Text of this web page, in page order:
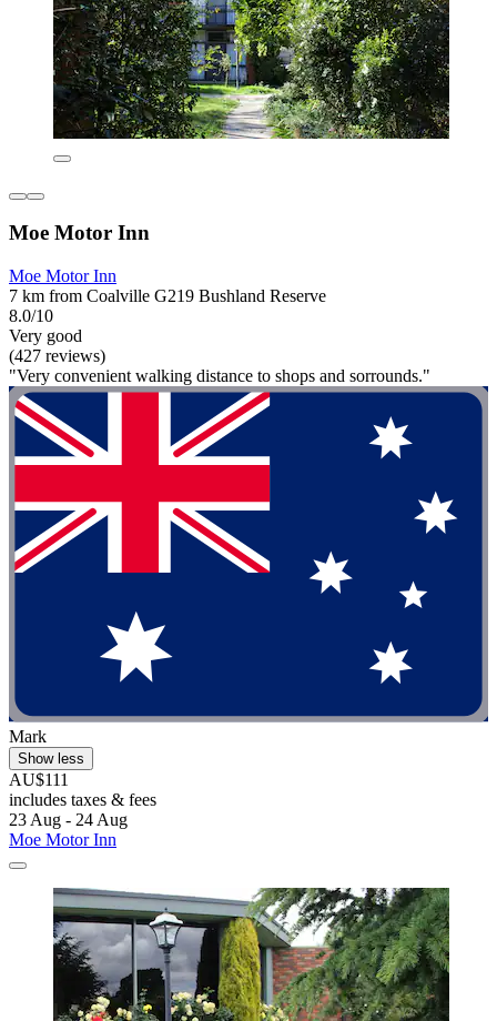
Moe Motor Inn
Moe Motor Inn
7 km from Coalville G219 Bushland Reserve
8.0/10
Very good
(427 reviews)
"Very convenient walking distance to shops and sorrounds."
Mark
Show less
AU$111
includes taxes & fees
23 Aug - 24 Aug
Moe Motor Inn